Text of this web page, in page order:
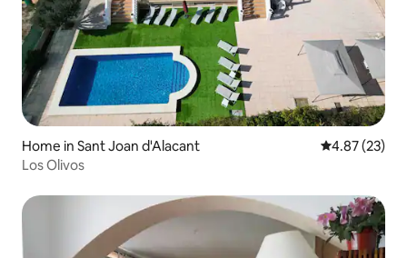
Home in Sant Joan d'Alacant 4.87 out of 5
4.87 (23)
Los Olivos